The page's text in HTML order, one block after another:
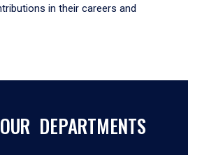
in their careers and
DEPARTMENTS